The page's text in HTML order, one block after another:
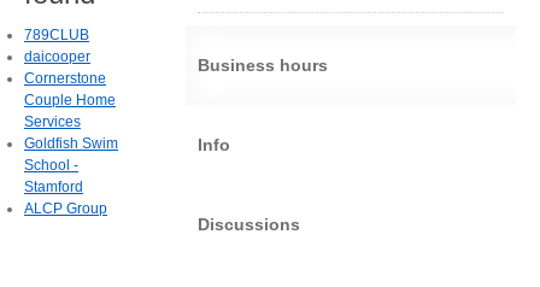
Business hours
Info
Discussions
789CLUB
daicooper
Cornerstone
Couple Home
Services
Goldfish Swim
School -
Stamford
ALCP Group